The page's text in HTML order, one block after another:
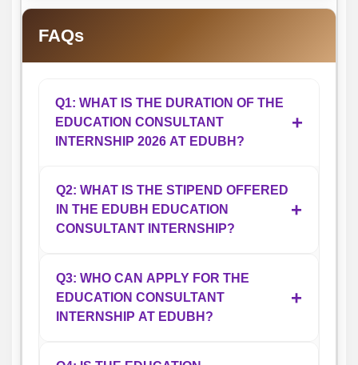
FAQs
Q1: WHAT IS THE DURATION OF THE
EDUCATION CONSULTANT
INTERNSHIP 2026 AT EDUBH?
+
The Education Consultant Internship 2026
at EDUBH is a 6-month work-from-home
internship. Candidates selected for the
for the complete duration and actively
participate in counseling, admission
support, and student communication
Q2: WHAT IS THE STIPEND OFFERED
IN THE EDUBH EDUCATION
CONSULTANT INTERNSHIP?
+
Selected candidates will receive a monthly
stipend ranging between ₹5,000 and
₹15,000 depending on performance,
Q3: WHO CAN APPLY FOR THE
EDUCATION CONSULTANT
INTERNSHIP AT EDUBH?
+